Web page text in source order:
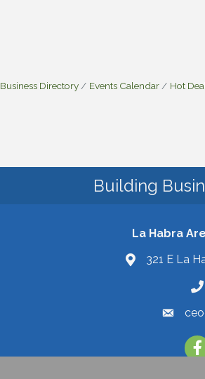
Business Directory Events Calendar Hot
Building
La Habra
321 E La